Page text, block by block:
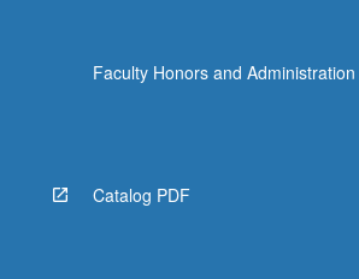
Faculty Honors and Administration
Catalog PDF